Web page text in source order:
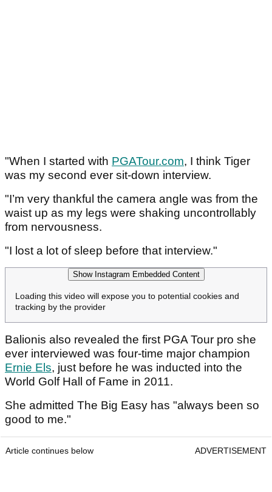
"When I started with PGATour.com, I think Tiger
was my second ever sit-down interview.
"I’m very thankful the camera angle was from the
waist up as my legs were shaking uncontrollably
from nervousness.
"I lost a lot of sleep before that interview."
Show Instagram Embedded Content
Loading this video will expose you to potential cookies and
tracking by the provider
Balionis also revealed the first PGA Tour pro she
ever interviewed was four-time major champion
Ernie Els, just before he was inducted into the
World Golf Hall of Fame in 2011.
She admitted The Big Easy has "always been so
good to me."
Article continues below ADVERTISEMENT